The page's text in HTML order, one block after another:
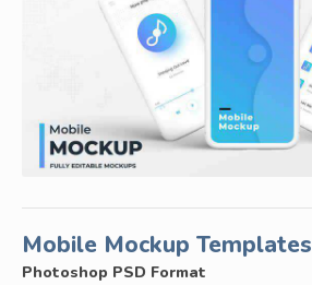
Mobile Mockup Templates
Photoshop PSD Format